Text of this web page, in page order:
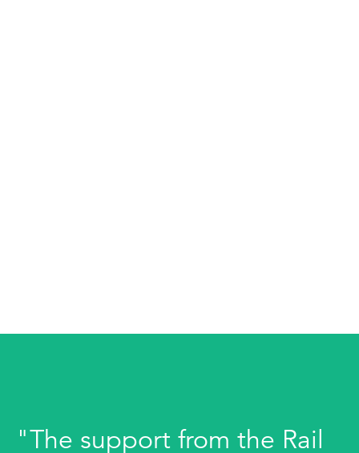
"The support from the Rail